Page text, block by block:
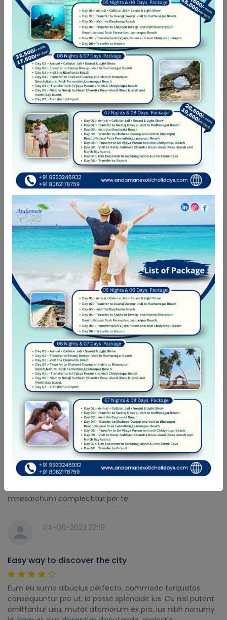
Car was great
Eum eu sumo albucius perfecto, commodo torquatos
consequuntur pro ut, id posse splendide ius. Cu nisl putent
omittantur usu, mutat atomorum ex pro, ius nibh nonumy
id. Nam at eius dissentias disputando, molestie
mnesarchum complectitur per te
04-06-2022 22:19
Good Car
Eum eu sumo albucius perfecto, commodo torquatos
consequuntur pro ut, id posse splendide ius. Cu nisl putent
omittantur usu, mutat atomorum ex pro, ius nibh nonumy
id. Nam at eius dissentias disputando, molestie
mnesarchum complectitur per te
04-06-2022 22:19
Good Car
Eum eu sumo albucius perfecto, commodo torquatos
consequuntur pro ut, id posse splendide ius. Cu nisl putent
omittantur usu, mutat atomorum ex pro, ius nibh nonumy
id. Nam at eius dissentias disputando, molestie
mnesarchum complectitur per te
04-06-2022 22:19
Car was great
Eum eu sumo albucius perfecto, commodo torquatos
consequuntur pro ut, id posse splendide ius. Cu nisl putent
omittantur usu, mutat atomorum ex pro, ius nibh nonumy
mnesarchum complectitur per te
04-06-2022 22:19
Easy way to discover the city
Eum eu sumo albucius perfecto, commodo torquatos
consequuntur pro ut, id posse splendide ius. Cu nisl putent
omittantur usu, mutat atomorum ex pro, ius nibh nonumy